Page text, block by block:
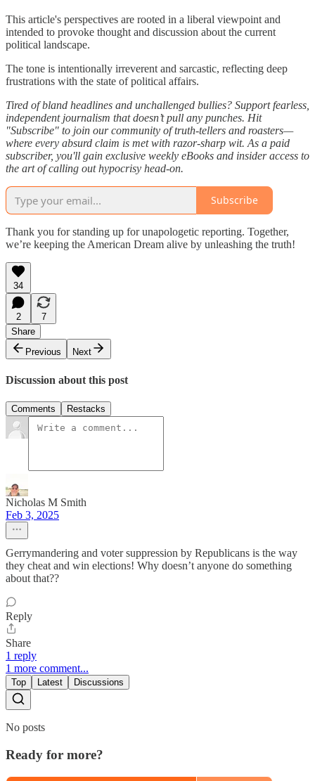
This article's perspectives are rooted in a liberal viewpoint and
intended to provoke thought and discussion about the current
political landscape.
The tone is intentionally irreverent and sarcastic, reflecting deep
frustrations with the state of political affairs.
Tired of bland headlines and unchallenged bullies? Support fearless,
independent journalism that doesn’t pull any punches. Hit
"Subscribe" to join our community of truth-tellers and roasters—
where every absurd claim is met with razor-sharp wit. As a paid
subscriber, you'll gain exclusive weekly eBooks and insider access to
the art of calling out hypocrisy head-on.
Subscribe
Thank you for standing up for unapologetic reporting. Together,
we’re keeping the American Dream alive by unleashing the truth!
34
2
7
Share
Previous
Next
Discussion about this post
Comments Restacks
Nicholas M Smith
Feb 3, 2025
Gerrymandering and voter suppression by Republicans is the way
they cheat and win elections! Why doesn’t anyone do something
about that??
Reply
Share
1 reply
1 more comment...
Top Latest Discussions
No posts
Ready for more?